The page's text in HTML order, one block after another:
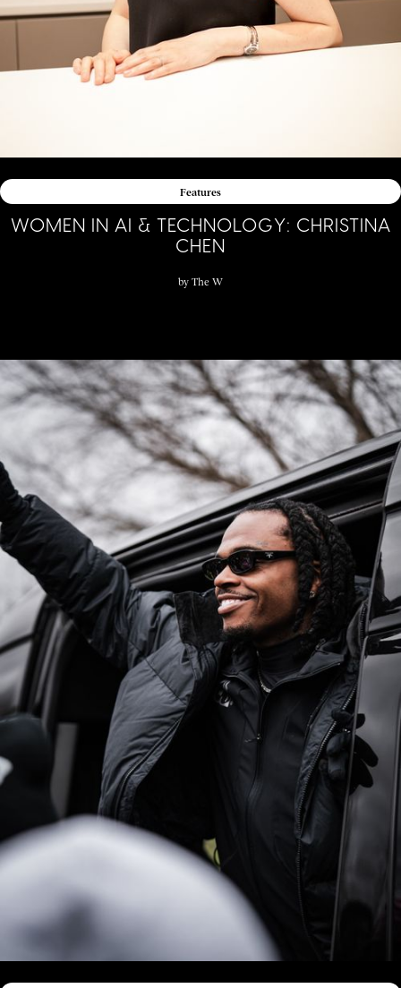
Features
WOMEN IN AI & TECHNOLOGY: CHRISTINA
CHEN
by The W